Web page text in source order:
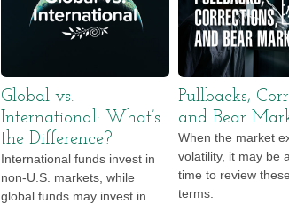
Global vs.
International: What’s
the Difference?
International funds invest in
non-U.S. markets, while
global funds may invest in
Pullbacks,
and Bear
When the market
volatility, it may be
time to review
terms.